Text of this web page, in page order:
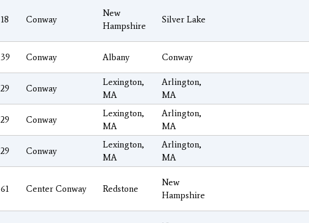
18 Conway
New
Hampshire
Silver Lake
39 Conway Albany Conway
29 Conway
Lexington,
MA
Arlington,
MA
29 Conway
Lexington,
MA
Arlington,
MA
29 Conway
Lexington,
MA
Arlington,
MA
61 Center Conway Redstone
New
Hampshire